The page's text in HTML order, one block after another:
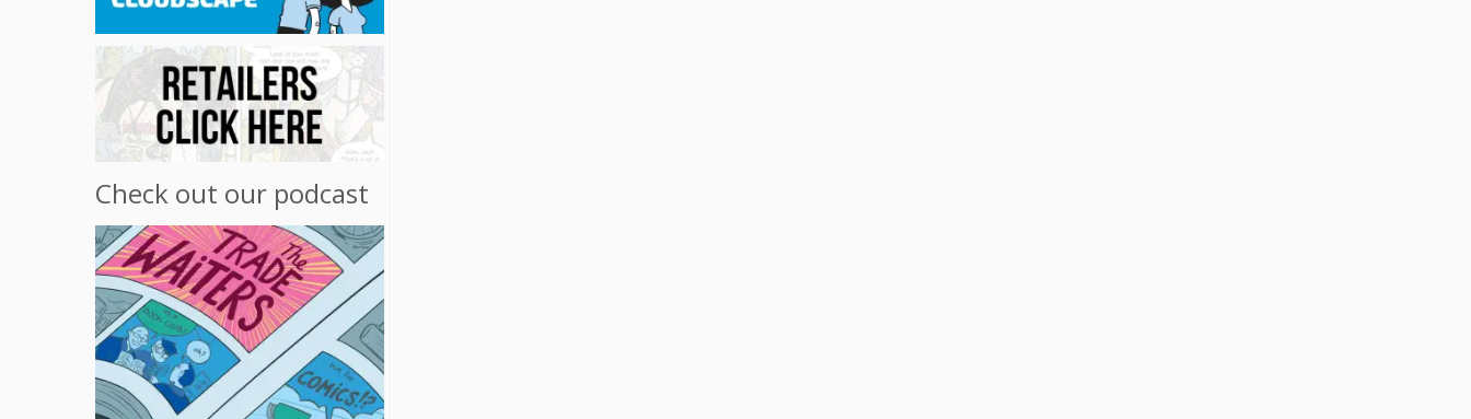
Check out our podcast